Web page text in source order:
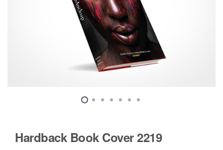
Hardback Book Cover 2219